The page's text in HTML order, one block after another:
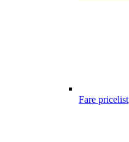
Fare pricelist